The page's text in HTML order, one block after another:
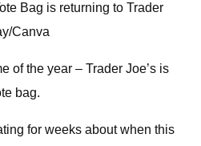
Bag is returning to Trader
Canva
of the year – Trader Joe’s is
bag.
for weeks about when this